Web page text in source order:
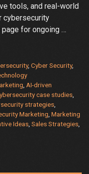
tools, and real-world
cybersecurity
for ongoing …
,Cyber Security,
AI-driven
case studies
strategies
Marketing Marketing
Ideas Sales Strategies